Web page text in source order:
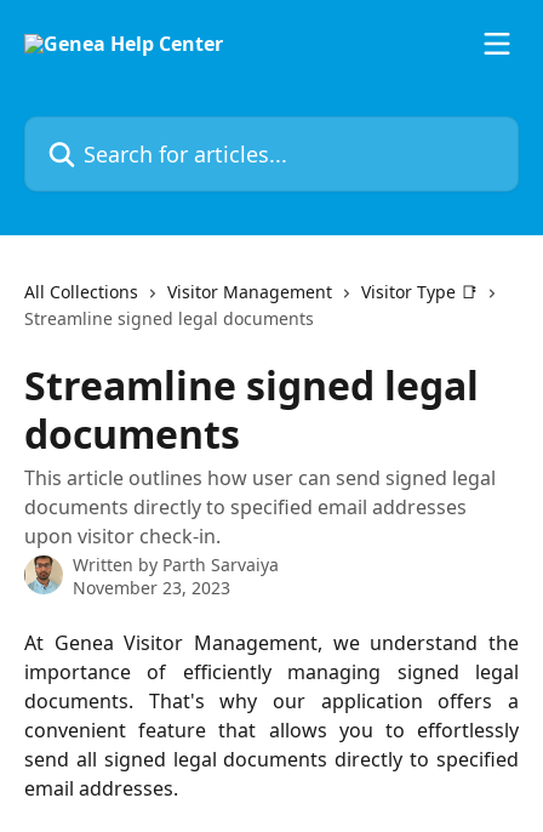
Search for articles...
All Collections Visitor Management
Visitor Type 📑
Streamline signed legal documents
Streamline signed legal
documents
This article outlines how user can send signed legal
documents directly to specified email addresses
upon visitor check-in.
Written by Parth Sarvaiya
November 23, 2023
At Genea Visitor Management, we understand the
importance of efficiently managing signed legal
documents. That's why our application offers a
convenient feature that allows you to effortlessly
send all signed legal documents directly to specified
email addresses.